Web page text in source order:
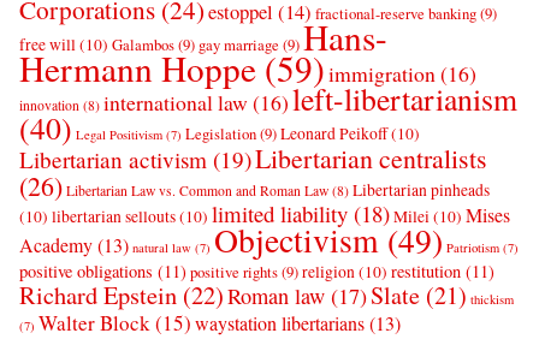
Corporations (24)estoppel (14) fractional-reserve banking(9)
free will(10) Galambos(9) gay marriage (9)Hans-
Hermann Hoppe(59)immigration(16)
innovation (8) international law (16)left-libertarianism
(40) Legal Positivism (7) Legislation(9)Leonard Peikoff(10)
Libertarian activism (19)Libertarian centralists
(26) Libertarian Law vs. Common and Roman Law (8) Libertarian pinheads
(10) libertarian sellouts(10) limited liability (18)Milei(10) Mises
Academy(13) natural law (7) Objectivism(49) Patriotism (7)
positive obligations (11) positive rights(9)religion(10) restitution (11)
Richard Epstein (22)Roman law (17)Slate (21) thickism
(7) Walter Block(15)waystation libertarians(13)